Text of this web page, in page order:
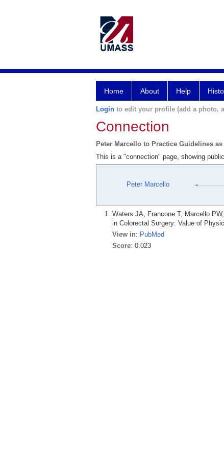
Home About Help
Login to edit your profile (add a photo,
Connection
Peter Marcello to Practice Guidelines
This is a "connection" page, showing
Peter Marcello
Waters JA, Francone T, Marcello
in Colorectal Surgery: Value of
View in: PubMed
Score: 0.023